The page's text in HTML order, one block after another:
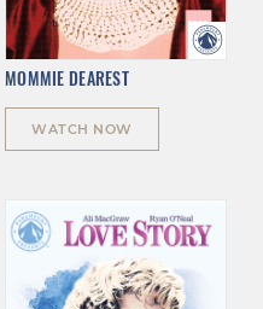
MOMMIE DEAREST
WATCH NOW